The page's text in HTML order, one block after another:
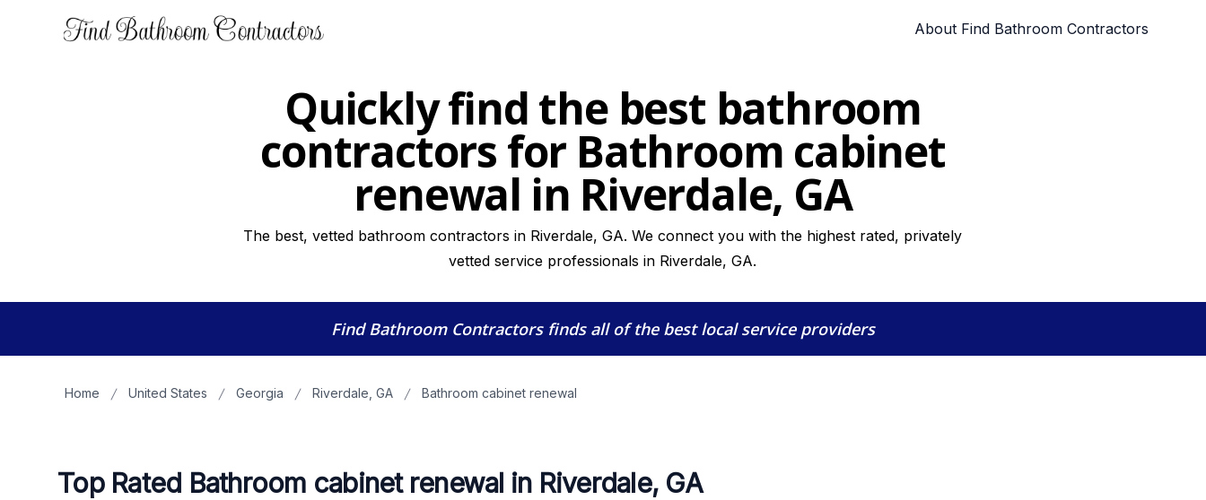
About Find Bathroom Contractors
Quickly find the best bathroom
contractors for Bathroom cabinet
renewal in Riverdale, GA
The best, vetted bathroom contractors in Riverdale, GA. We connect you with the highest rated, privately
vetted service professionals in Riverdale, GA.
Find Bathroom Contractorsfinds all of the best local service providers
Home United States Georgia Riverdale, GA Bathroom cabinet renewal
Top Rated Bathroom cabinet renewal in Riverdale, GA